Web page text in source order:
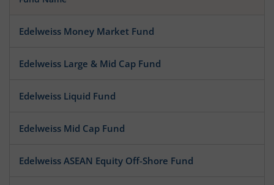
Edelweiss Money Market Fund
Edelweiss Large & Mid Cap Fund
Edelweiss Liquid Fund
Edelweiss Mid Cap Fund
Edelweiss ASEAN Equity Off-Shore Fund